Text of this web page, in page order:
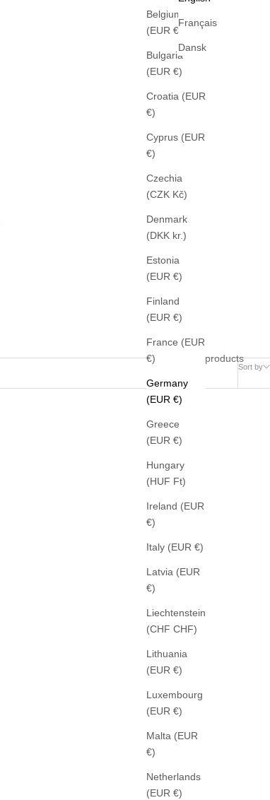
Belgium
(EUR €)
Bulgaria
(EUR €)
Croatia (EUR
€)
Cyprus (EUR
€)
Czechia
(CZK Kč)
Denmark
(DKK kr.)
Estonia
(EUR €)
Finland
(EUR €)
France (EUR
€)
Germany
(EUR €)
Greece
(EUR €)
Hungary
(HUF Ft)
Ireland (EUR
€)
Italy (EUR €)
Latvia (EUR
€)
Liechtenstein
(CHF CHF)
Lithuania
(EUR €)
Luxembourg
(EUR €)
Malta (EUR
€)
Netherlands
(EUR €)
Français
Dansk
Sort by
36 products
AGOLDE
ARC JEANS CENTRAL
SALE PRICE
329,00 €